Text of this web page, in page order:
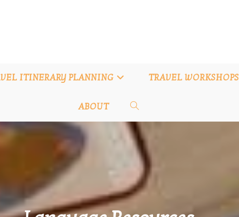
ITINERARY PLANNING TRAVEL WORKSHOPS
ABOUT TOGGLE
WEBSITE
SEARCH